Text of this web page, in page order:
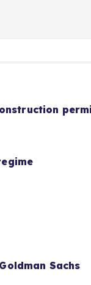
Sachs